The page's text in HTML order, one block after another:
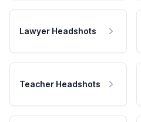
Lawyer Headshots
Teacher Headshots